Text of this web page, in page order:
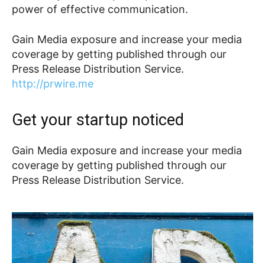
power of effective communication.
Gain Media exposure and increase your media
coverage by getting published through our
Press Release Distribution Service.
http://prwire.me
Get your startup noticed
Gain Media exposure and increase your media
coverage by getting published through our
Press Release Distribution Service.